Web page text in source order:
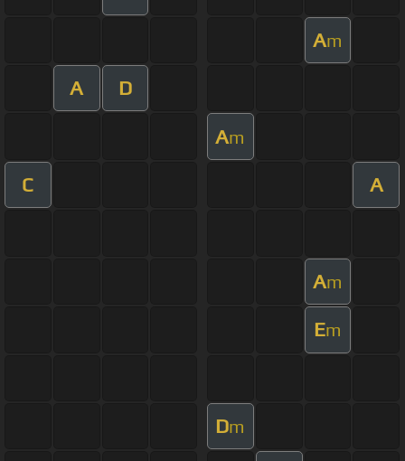
Am
A D
Am
C A
Am
Em
Dm